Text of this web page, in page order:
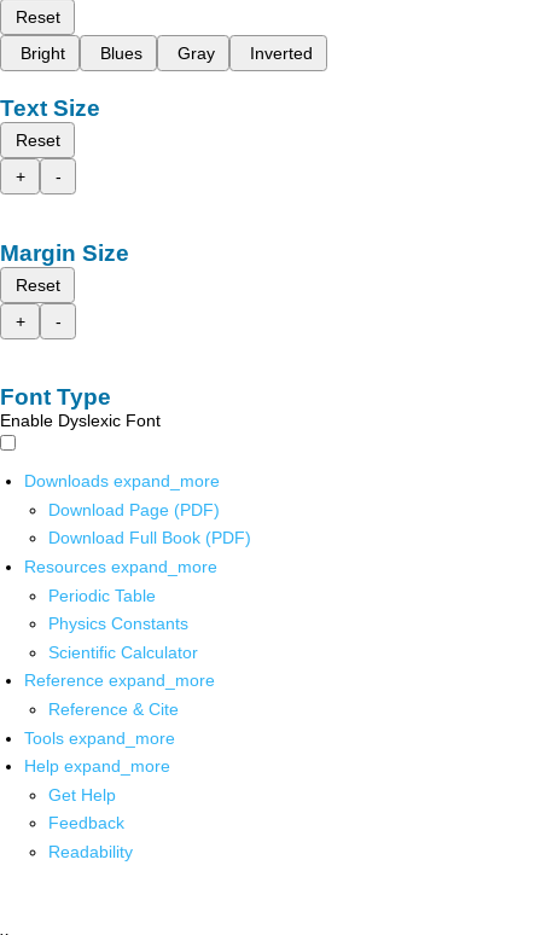
Reset
Bright
Blues Gray Inverted
Text Size
Reset
+
-
Margin Size
Reset
+
-
Font Type
Enable Dyslexic Font
Downloads expand_more
Download Page (PDF)
Download Full Book (PDF)
Resources expand_more
Periodic Table
Physics Constants
Scientific Calculator
Reference expand_more
Reference & Cite
Tools expand_more
Help expand_more
Get Help
Feedback
Readability